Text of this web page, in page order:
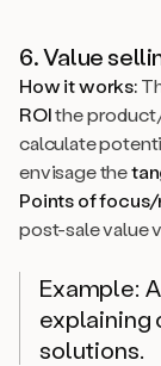
6. Value
How it works:
ROIthe
calculate
envisage the
Points of
post-sale value
Example:
explaining
solutions.